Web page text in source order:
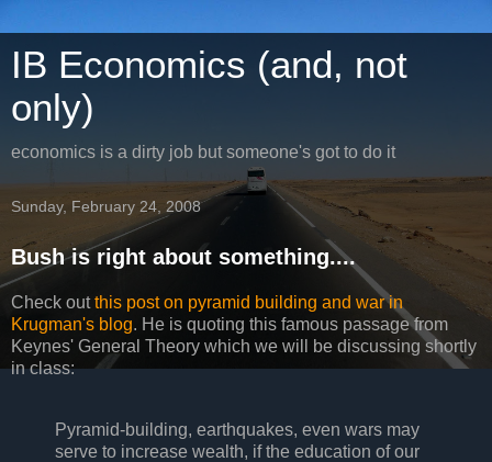
IB Economics (and, not
only)
economics is a dirty job but someone's got to do it
Sunday, February 24, 2008
Bush is right about something....
Check outthis post on pyramid building and war in
Krugman's blog. He is quoting this famous passage from
Keynes' General Theory which we will be discussing shortly
in class:
Pyramid-building, earthquakes, even wars may
serve to increase wealth, if the education of our